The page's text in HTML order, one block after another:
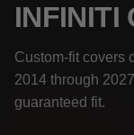
INFINITI
Custom-fit covers
2014 through
guaranteed fit.